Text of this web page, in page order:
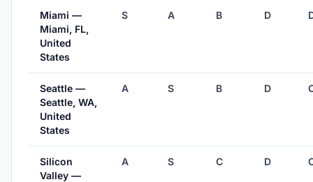
Miami —
Miami, FL,
United
States
S A B D
Seattle —
Seattle, WA,
United
States
A S B D
Silicon
Valley —
A S C D